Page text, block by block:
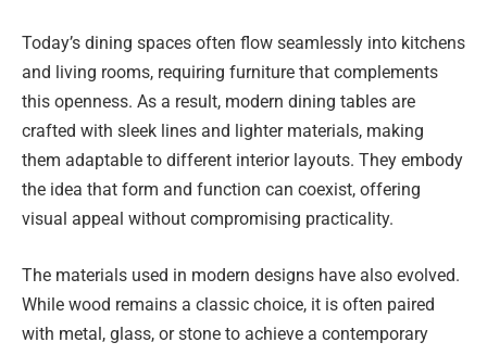
Today’s dining spaces often flow seamlessly into kitchens
and living rooms, requiring furniture that complements
this openness. As a result, modern dining tables are
crafted with sleek lines and lighter materials, making
them adaptable to different interior layouts. They embody
the idea that form and function can coexist, offering
visual appeal without compromising practicality.
The materials used in modern designs have also evolved.
While wood remains a classic choice, it is often paired
with metal, glass, or stone to achieve a contemporary